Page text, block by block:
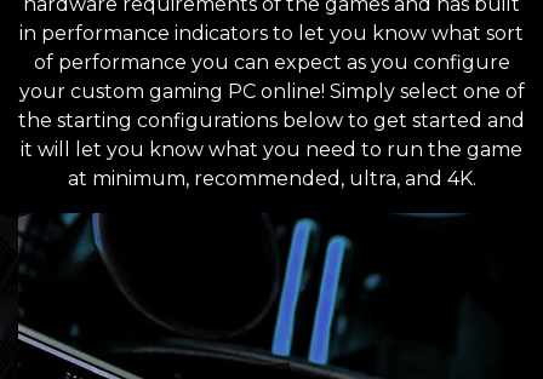
in performance indicators to let you know what sort
of performance you can expect as you configure
your custom gaming PC online! Simply select one of
the starting configurations below to get started and
it will let you know what you need to run the game
at minimum, recommended, ultra, and 4K.